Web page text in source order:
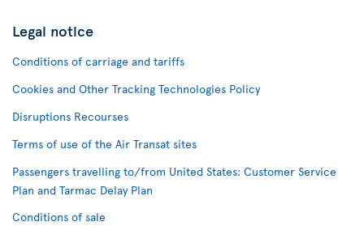
Legal notice
Conditions of carriage and tariffs
Cookies and Other Tracking Technologies Policy
Disruptions Recourses
Terms of use of the Air Transat sites
Passengers travelling to/from United States: Customer Service
Plan and Tarmac Delay Plan
Conditions of sale